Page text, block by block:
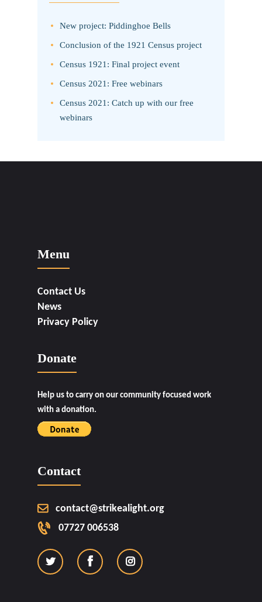
New project: Piddinghoe Bells
Conclusion of the 1921 Census project
Census 1921: Final project event
Census 2021: Free webinars
Census 2021: Catch up with our free
webinars
Menu
Contact Us
News
Privacy Policy
Donate
Help us to carry on our community focused work
with a donation.
Contact
contact@strikealight.org
07727 006538